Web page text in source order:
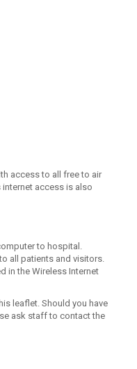
access to all free to air
access is also
to hospital.
all patients and visitors.
in the Wireless Internet
leaflet. Should you have
ask staff to contact the